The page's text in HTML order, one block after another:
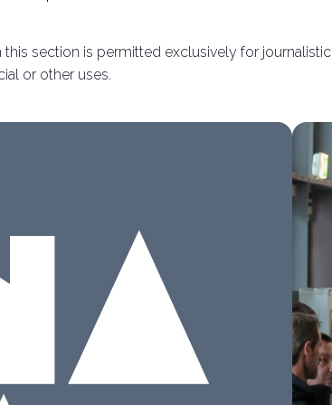
section is permitted exclusively for journalistic
or other uses.